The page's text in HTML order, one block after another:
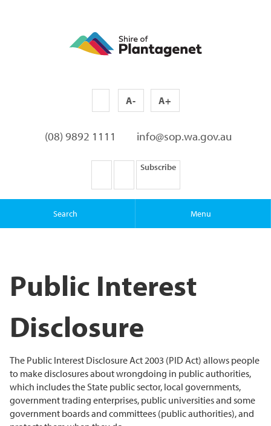
A- A+
(08) 9892 1111 info@sop.wa.gov.au
Subscribe
Search Menu
Public Interest
Disclosure
The Public Interest Disclosure Act 2003 (PID Act) allows people
to make disclosures about wrongdoing in public authorities,
which includes the State public sector, local governments,
government trading enterprises, public universities and some
government boards and committees (public authorities), and